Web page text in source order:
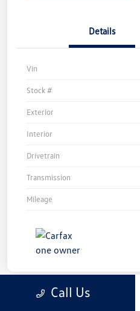
Details
Vin
Stock #
Exterior
Interior
Drivetrain
Transmission
Mileage
Call Us